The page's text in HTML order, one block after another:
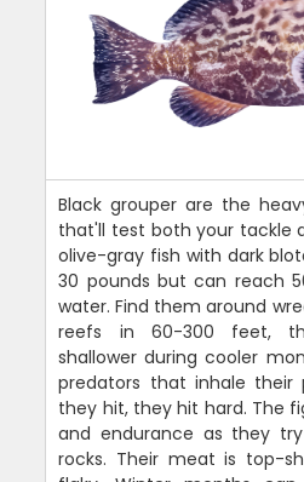
Black grouper are the
that'll test both your tackle
olive-gray fish with dark
30 pounds but can reach
water. Find them around
reefs in 60-300 feet,
shallower during cooler
predators that inhale their
they hit, they hit hard. The
and endurance as they
rocks. Their meat is top-